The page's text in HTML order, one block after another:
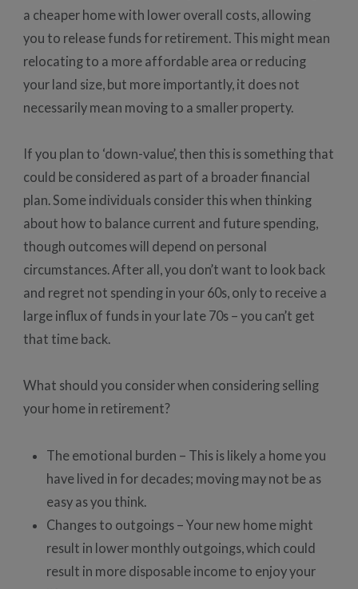
a cheaper home with lower overall costs, allowing
you to release funds for retirement. This might mean
relocating to a more affordable area or reducing
your land size, but more importantly, it does not
necessarily mean moving to a smaller property.
If you plan to ‘down-value’, then this is something that
could be considered as part of a broader financial
plan. Some individuals consider this when thinking
about how to balance current and future spending,
though outcomes will depend on personal
circumstances. After all, you don’t want to look back
and regret not spending in your 60s, only to receive a
large influx of funds in your late 70s – you can’t get
that time back.
What should you consider when considering selling
your home in retirement?
The emotional burden – This is likely a home you
have lived in for decades; moving may not be as
easy as you think.
Changes to outgoings – Your new home might
result in lower monthly outgoings, which could
result in more disposable income to enjoy your